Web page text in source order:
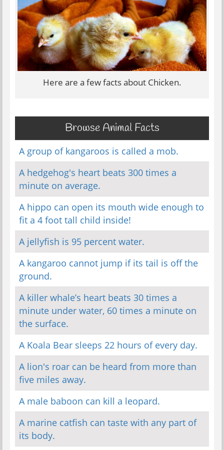
Here are a few facts about Chicken.
Browse Animal Facts
A group of kangaroos is called a mob.
A hedgehog's heart beats 300 times a
minute on average.
A hippo can open its mouth wide enough to
fit a 4 foot tall child inside!
A jellyfish is 95 percent water.
A kangaroo cannot jump if its tail is off the
ground.
A killer whale’s heart beats 30 times a
minute under water, 60 times a minute on
the surface.
A Koala Bear sleeps 22 hours of every day.
A lion's roar can be heard from more than
five miles away.
A male baboon can kill a leopard.
A marine catfish can taste with any part of
its body.